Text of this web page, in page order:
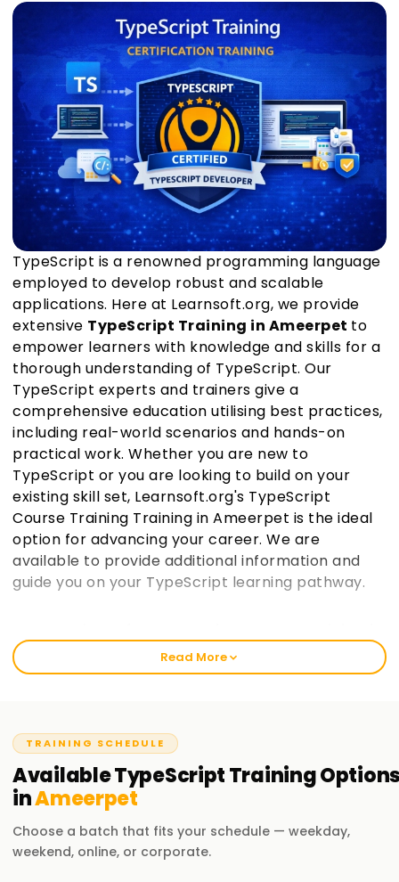
TypeScript is a renowned programming language
employed to develop robust and scalable
applications. Here at Learnsoft.org, we provide
extensive TypeScript Training in Ameerpet to
empower learners with knowledge and skills for a
thorough understanding of TypeScript. Our
TypeScript experts and trainers give a
comprehensive education utilising best practices,
including real-world scenarios and hands-on
practical work. Whether you are new to
TypeScript or you are looking to build on your
existing skill set, Learnsoft.org's TypeScript
Course Training Training in Ameerpet is the ideal
option for advancing your career. We are
available to provide additional information and
guide you on your TypeScript learning pathway.
Ameerpet
balance skill enhancement and certification-acquisition
goals of beginners and professionals. Consider enrolling in
our workshops if you want to start your practical adventure
in TypeScript with our TypeScript Training in Ameerpet.
Our TypeScript Course Training in Ameerpet
Read More
TRAINING SCHEDULE
AvailableTypeScriptTraining
inAmeerpet
Choose a batch that fits your schedule — weekday,
weekend, online, or corporate.